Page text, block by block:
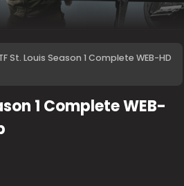
St. Louis Season 1 Complete WEB-HD
1 Complete WEB-